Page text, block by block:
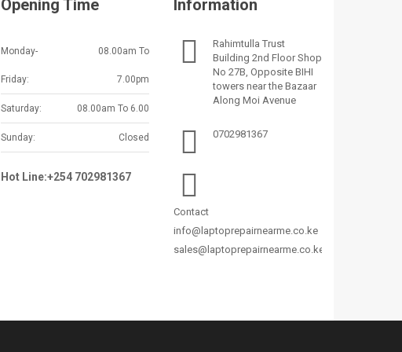
Opening Time
Monday-
Friday:
08.00am To
7.00pm
Saturday: 08.00am To 6.00
Sunday: Closed
Hot Line:+254 702981367
Information
Rahimtulla Trust
Building 2nd Floor Shop
No 27B, Opposite BIHI
towers near the Bazaar
Along Moi Avenue
0702981367
Contact
info@laptoprepairnearme.co.ke
sales@laptoprepairnearme.co.ke